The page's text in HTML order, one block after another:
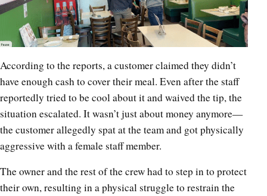
According to the reports, a customer claimed they didn’t
have enough cash to cover their meal. Even after the staff
reportedly tried to be cool about it and waived the tip, the
situation escalated. It wasn’t just about money anymore—
the customer allegedly spat at the team and got physically
aggressive with a female staff member.
The owner and the rest of the crew had to step in to protect
their own, resulting in a physical struggle to restrain the